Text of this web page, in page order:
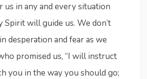
in any and every situation
Spirit will guide us. We don’t
desperation and fear as we
promised us, “I will instruct
you in the way you should go;